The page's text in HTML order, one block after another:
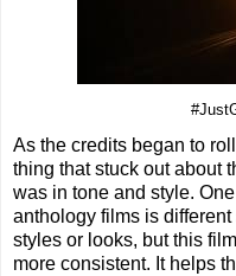
As the credits began to
thing that stuck out about
was in tone and style.
anthology films is
styles or looks, but this
more consistent. It helps